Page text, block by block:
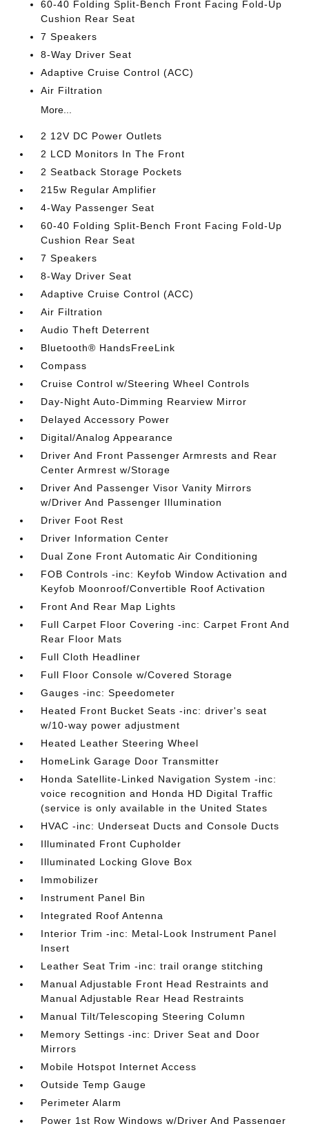
60-40 Folding Split-Bench Front Facing Fold-Up
Cushion Rear Seat
7 Speakers
8-Way Driver Seat
Adaptive Cruise Control (ACC)
Air Filtration
More...
2 12V DC Power Outlets
2 LCD Monitors In The Front
2 Seatback Storage Pockets
215w Regular Amplifier
4-Way Passenger Seat
60-40 Folding Split-Bench Front Facing Fold-Up
Cushion Rear Seat
7 Speakers
8-Way Driver Seat
Adaptive Cruise Control (ACC)
Air Filtration
Audio Theft Deterrent
Bluetooth® HandsFreeLink
Compass
Cruise Control w/Steering Wheel Controls
Day-Night Auto-Dimming Rearview Mirror
Delayed Accessory Power
Digital/Analog Appearance
Driver And Front Passenger Armrests and Rear
Center Armrest w/Storage
Driver And Passenger Visor Vanity Mirrors
w/Driver And Passenger Illumination
Driver Foot Rest
Driver Information Center
Dual Zone Front Automatic Air Conditioning
FOB Controls -inc: Keyfob Window Activation and
Keyfob Moonroof/Convertible Roof Activation
Front And Rear Map Lights
Full Carpet Floor Covering -inc: Carpet Front And
Rear Floor Mats
Full Cloth Headliner
Full Floor Console w/Covered Storage
Gauges -inc: Speedometer
Heated Front Bucket Seats -inc: driver's seat
w/10-way power adjustment
Heated Leather Steering Wheel
HomeLink Garage Door Transmitter
Honda Satellite-Linked Navigation System -inc:
voice recognition and Honda HD Digital Traffic
(service is only available in the United States
HVAC -inc: Underseat Ducts and Console Ducts
Illuminated Front Cupholder
Illuminated Locking Glove Box
Immobilizer
Instrument Panel Bin
Integrated Roof Antenna
Interior Trim -inc: Metal-Look Instrument Panel
Insert
Leather Seat Trim -inc: trail orange stitching
Manual Adjustable Front Head Restraints and
Manual Adjustable Rear Head Restraints
Manual Tilt/Telescoping Steering Column
Memory Settings -inc: Driver Seat and Door
Mirrors
Mobile Hotspot Internet Access
Outside Temp Gauge
Perimeter Alarm
Power 1st Row Windows w/Driver And Passenger